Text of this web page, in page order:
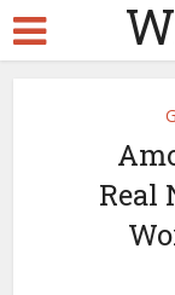
Real